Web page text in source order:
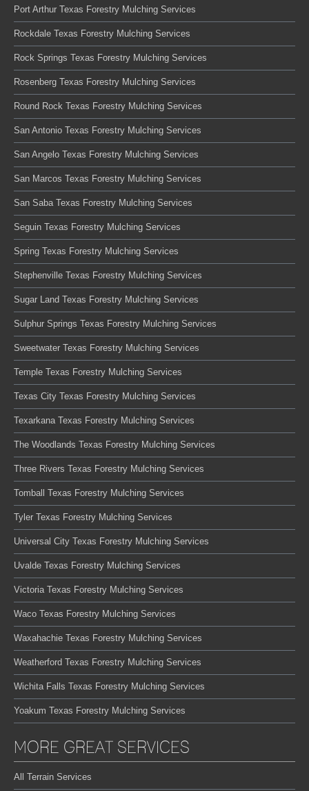
Port Arthur Texas Forestry Mulching Services
Rockdale Texas Forestry Mulching Services
Rock Springs Texas Forestry Mulching Services
Rosenberg Texas Forestry Mulching Services
Round Rock Texas Forestry Mulching Services
San Antonio Texas Forestry Mulching Services
San Angelo Texas Forestry Mulching Services
San Marcos Texas Forestry Mulching Services
San Saba Texas Forestry Mulching Services
Seguin Texas Forestry Mulching Services
Spring Texas Forestry Mulching Services
Stephenville Texas Forestry Mulching Services
Sugar Land Texas Forestry Mulching Services
Sulphur Springs Texas Forestry Mulching Services
Sweetwater Texas Forestry Mulching Services
Temple Texas Forestry Mulching Services
Texas City Texas Forestry Mulching Services
Texarkana Texas Forestry Mulching Services
The Woodlands Texas Forestry Mulching Services
Three Rivers Texas Forestry Mulching Services
Tomball Texas Forestry Mulching Services
Tyler Texas Forestry Mulching Services
Universal City Texas Forestry Mulching Services
Uvalde Texas Forestry Mulching Services
Victoria Texas Forestry Mulching Services
Waco Texas Forestry Mulching Services
Waxahachie Texas Forestry Mulching Services
Weatherford Texas Forestry Mulching Services
Wichita Falls Texas Forestry Mulching Services
Yoakum Texas Forestry Mulching Services
MORE GREAT SERVICES
All Terrain Services